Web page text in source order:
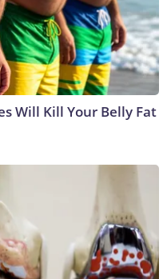
Will Kill Your Belly Fat